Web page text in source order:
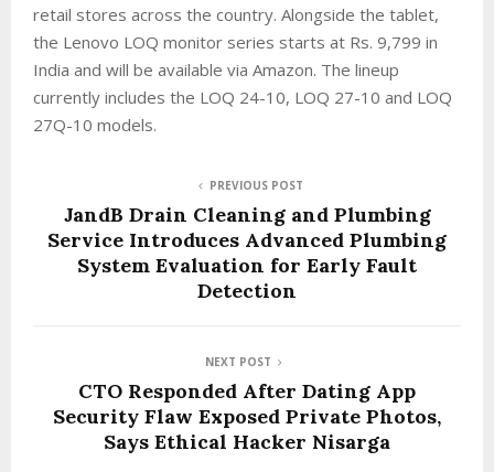
retail stores across the country. Alongside the tablet,
the Lenovo LOQ monitor series starts at Rs. 9,799 in
India and will be available via Amazon. The lineup
currently includes the LOQ 24-10, LOQ 27-10 and LOQ
27Q-10 models.
PREVIOUS POST
JandB Drain Cleaning and Plumbing
Service Introduces Advanced Plumbing
System Evaluation for Early Fault
Detection
NEXT POST
CTO Responded After Dating App
Security Flaw Exposed Private Photos,
Says Ethical Hacker Nisarga